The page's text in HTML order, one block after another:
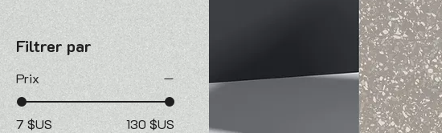
Filtrer par
Prix
7 $US 130 $US